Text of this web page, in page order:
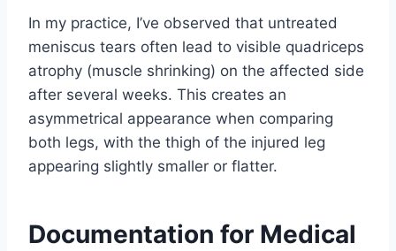
In my practice, I’ve observed that untreated
meniscus tears often lead to visible quadriceps
atrophy (muscle shrinking) on the affected side
after several weeks. This creates an
asymmetrical appearance when comparing
both legs, with the thigh of the injured leg
appearing slightly smaller or flatter.
Documentation for Medical